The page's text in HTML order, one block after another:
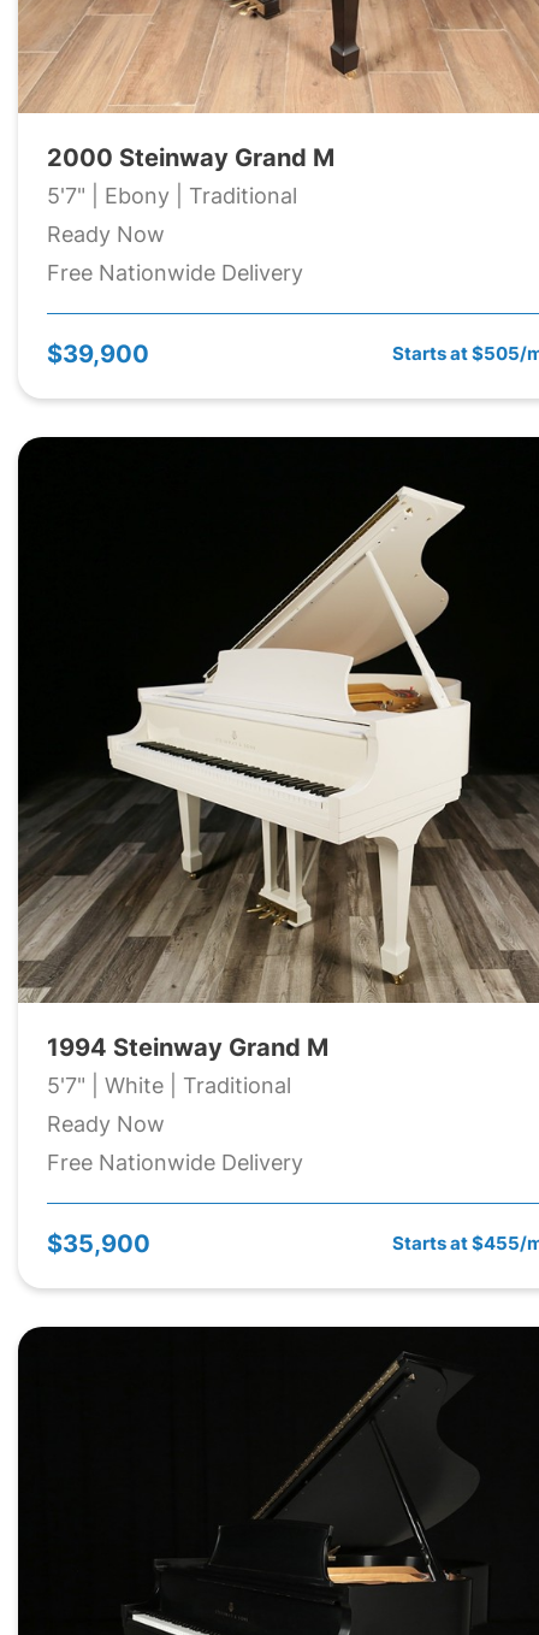
2000 Steinway Grand M
5'7" | Ebony | Traditional
Ready Now
Free Nationwide Delivery
$39,900 Starts at $505/
1994 Steinway Grand M
5'7" | White | Traditional
Ready Now
Free Nationwide Delivery
$35,900 Starts at $455/